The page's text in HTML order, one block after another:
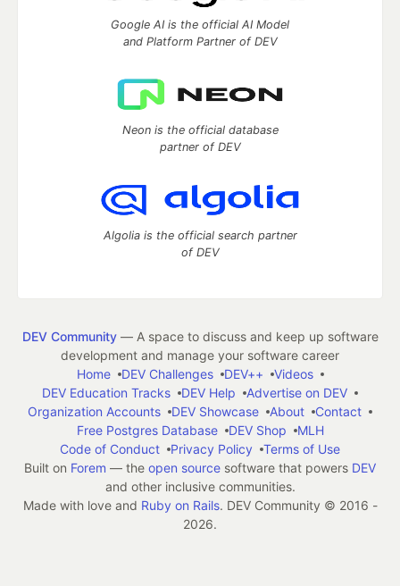
Google AI is the official AI Model
and Platform Partner of DEV
Neon is the official database
partner of DEV
Algolia is the official search partner
of DEV
DEV Community— A space to discuss and keep up software
development and manage your software career
Home
DEV Challenges DEV++
Videos
DEV Education Tracks
DEV Help
Advertise on DEV
Organization Accounts
DEV Showcase About
Contact
Free Postgres Database
DEV Shop
MLH
Code of Conduct
Privacy Policy
Terms of Use
Built on Forem — the open source software that powers DEV
and other inclusive communities.
Made with love and Ruby on Rails. DEV Community © 2016 -
2026.